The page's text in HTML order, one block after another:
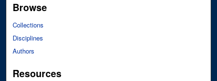
Browse
Collections
Disciplines
Authors
Resources